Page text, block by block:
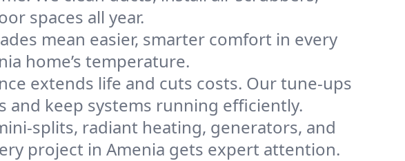
spaces all year.
mean easier, smarter comfort in every
home’s temperature.
extends life and cuts costs. Our tune-ups
and keep systems running efficiently.
splits, radiant heating, generators, and
project in Amenia gets expert attention.